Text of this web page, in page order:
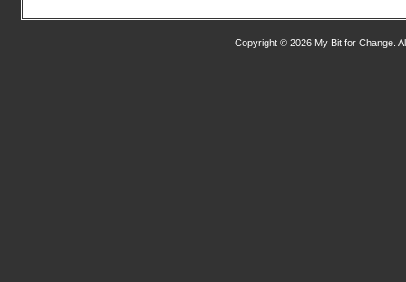
Copyright © 2026 My Bit for Change.